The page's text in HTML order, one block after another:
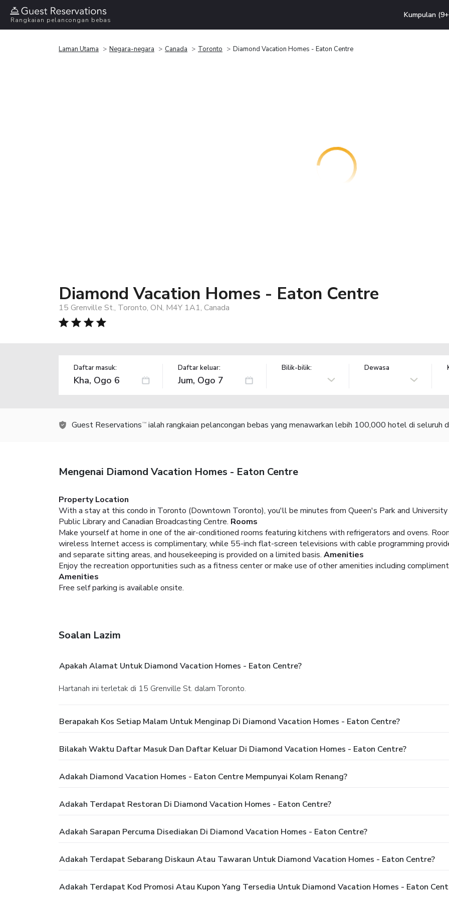
Rangkaian pelancongan bebas
Kumpulan
Laman Utama Negara-negara Canada Toronto Diamond Vacation Homes - Eaton Centre
Diamond Vacation Homes - Eaton Centre
15 Grenville St., Toronto, ON, M4Y 1A1, Canada
Daftar masuk: Daftar keluar: Bilik-bilik: Dewasa
Guest Reservations TM ialah rangkaian pelancongan bebas yang menawarkan lebih 100,000 hotel di seluruh
Mengenai Diamond Vacation Homes - Eaton Centre
Property Location
With a stay at this condo in Toronto (Downtown Toronto), you'll be minutes from Queen's Park and
Public Library and Canadian Broadcasting Centre. Rooms
Make yourself at home in one of the air-conditioned rooms featuring kitchens with refrigerators and ovens.
wireless Internet access is complimentary, while 55-inch flat-screen televisions with cable programming
and separate sitting areas, and housekeeping is provided on a limited basis. Amenities
Enjoy the recreation opportunities such as a fitness center or make use of other amenities including
Amenities
Free self parking is available onsite.
Soalan Lazim
Apakah Alamat Untuk Diamond Vacation Homes - Eaton Centre?
Hartanah ini terletak di 15 Grenville St. dalam Toronto.
Berapakah Kos Setiap Malam Untuk Menginap Di Diamond Vacation Homes - Eaton Centre?
Bilakah Waktu Daftar Masuk Dan Daftar Keluar Di Diamond Vacation Homes - Eaton Centre?
Adakah Diamond Vacation Homes - Eaton Centre Mempunyai Kolam Renang?
Adakah Terdapat Restoran Di Diamond Vacation Homes - Eaton Centre?
Adakah Sarapan Percuma Disediakan Di Diamond Vacation Homes - Eaton Centre?
Adakah Terdapat Sebarang Diskaun Atau Tawaran Untuk Diamond Vacation Homes - Eaton Centre?
Adakah Terdapat Kod Promosi Atau Kupon Yang Tersedia Untuk Diamond Vacation Homes - Eaton